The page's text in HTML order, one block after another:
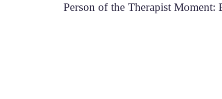
Person of the Therapist